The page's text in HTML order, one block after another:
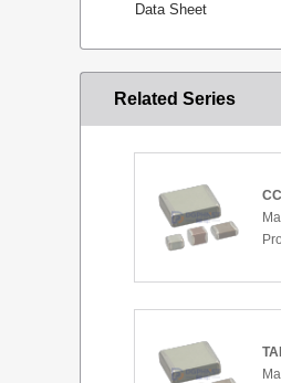
Data Sheet
Related Series